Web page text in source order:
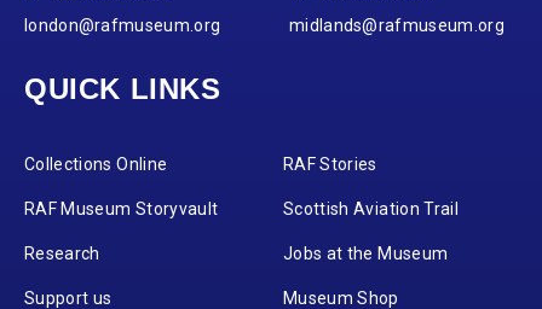
london@rafmuseum.org
midlands@rafmuseum.org
QUICK LINKS
Collections Online RAF Stories
RAF Museum Storyvault Scottish Aviation Trail
Research Jobs at the Museum
Support us Museum Shop